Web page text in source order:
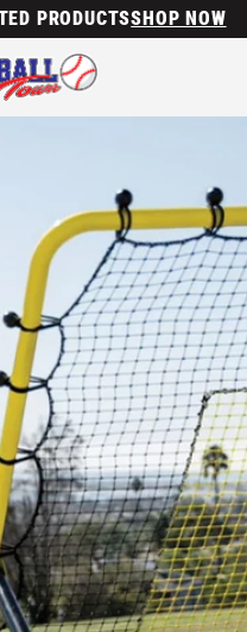
PRODUCTSSHOP NOW